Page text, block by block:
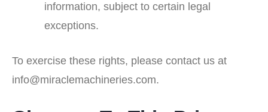
information, subject to certain legal
exceptions.
To exercise these rights, please contact us at
info@miraclemachineries.com.